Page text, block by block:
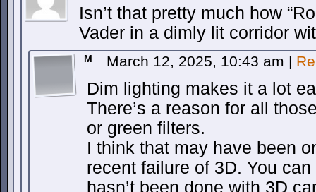
Isn’t that pretty much how
Vader in a dimly lit corridor
M March 12, 2025, 10:43 am |
Dim lighting makes it a lot
There’s a reason for all
or green filters.
I think that may have been
recent failure of 3D. You
hasn’t been done with 3D